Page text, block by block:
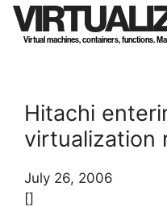
Virtual machines, containers, functions.
Hitachi
virtualization
July 26, 2006
[]